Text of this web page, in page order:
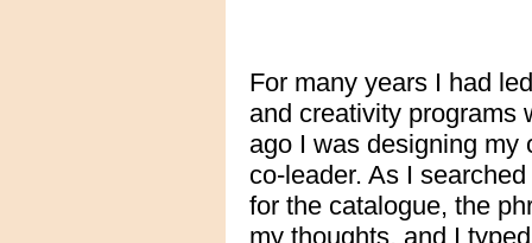
For many years I had
and creativity programs
ago I was designing my
co-leader. As I
for the catalogue, the
my thoughts, and I